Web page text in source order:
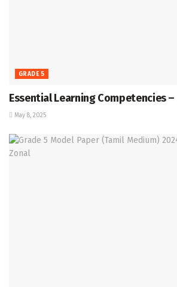
GRADE 5
Essential Learning Competencies –
May 8, 2025